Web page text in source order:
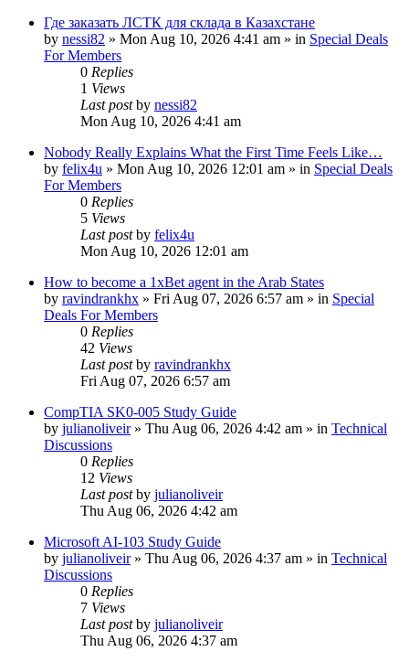
Где заказать ЛСТК для склада в Казахстане
by nessi82 » Mon Aug 10, 2026 4:41 am » in Special Deals
For Members
0 Replies
1 Views
Last postby nessi82
Mon Aug 10, 2026 4:41 am
Nobody Really Explains What the First Time Feels Like…
by felix4u » Mon Aug 10, 2026 12:01 am » in Special Deals
For Members
0 Replies
5 Views
Last postby felix4u
Mon Aug 10, 2026 12:01 am
How to become a 1xBet agent in the Arab States
by ravindrankhx » Fri Aug 07, 2026 6:57 am » in Special
Deals For Members
0 Replies
42 Views
Last postby ravindrankhx
Fri Aug 07, 2026 6:57 am
CompTIA SK0-005 Study Guide
by julianoliveir» Thu Aug 06, 2026 4:42 am » in Technical
Discussions
0 Replies
12 Views
Last postby julianoliveir
Thu Aug 06, 2026 4:42 am
Microsoft AI-103 Study Guide
by julianoliveir» Thu Aug 06, 2026 4:37 am » in Technical
Discussions
0 Replies
7 Views
Last postby julianoliveir
Thu Aug 06, 2026 4:37 am